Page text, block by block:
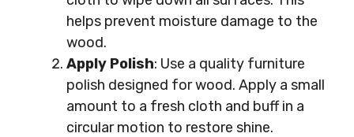
helps prevent moisture damage to the
wood.
Apply Polish: Use a quality furniture
polish designed for wood. Apply a small
amount to a fresh cloth and buff in a
circular motion to restore shine.